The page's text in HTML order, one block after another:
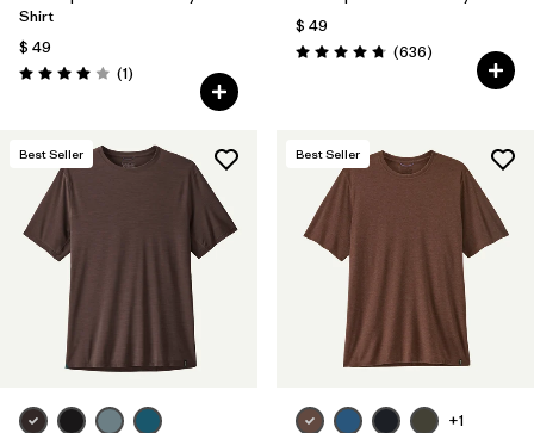
Shirt
$ 49
Valoración: 4.0 / 5
(1Comentarios
)
$ 49
Valoración: 4.7 / 5
(636Comentarios
)
Best Seller Best Seller
+1